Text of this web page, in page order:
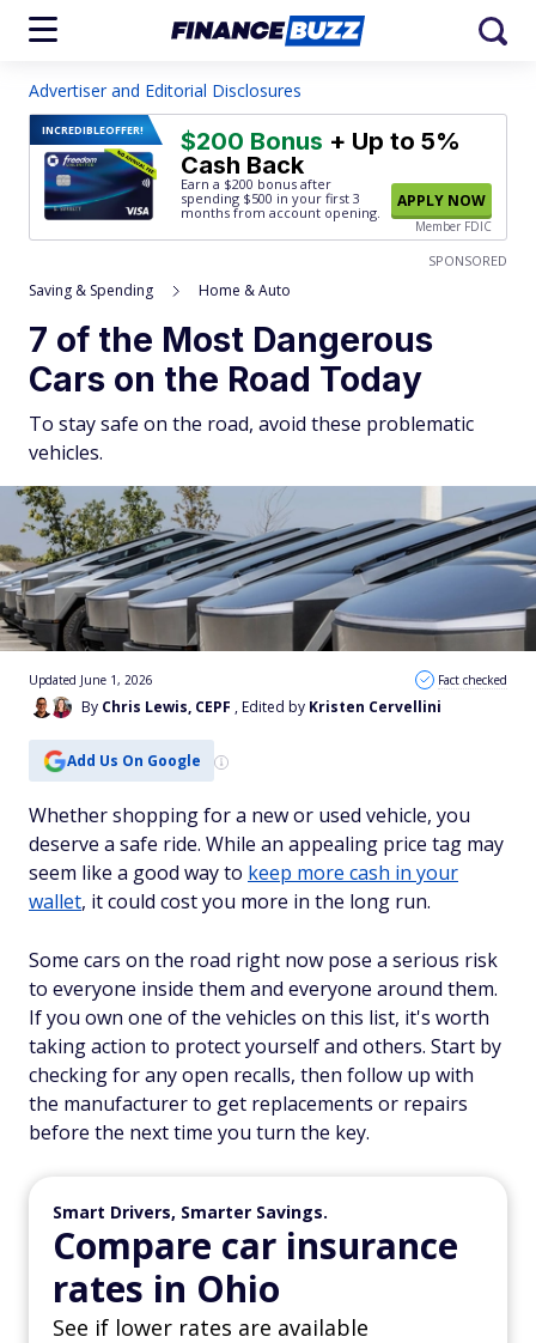
Advertiser and Editorial Disclosures
INCREDIBLEOFFER! $200 Bonus + Up to 5%
Cash Back
Earn a $200 bonus after
spending $500 in your first 3
months from account opening.
APPLY NOW
Member FDIC
SPONSORED
Saving & Spending Home & Auto
7 of the Most Dangerous
Cars on the Road Today
To stay safe on the road, avoid these problematic
vehicles.
By Chris Lewis, CEPF , Edited by Kristen Cervellini
Updated June 1, 2026 Fact checked
Add Us On Google
Whether shopping for a new or used vehicle, you
deserve a safe ride. While an appealing price tag may
seem like a good way to keep more cash in your
wallet, it could cost you more in the long run.
Some cars on the road right now pose a serious risk
to everyone inside them and everyone around them.
If you own one of the vehicles on this list, it's worth
taking action to protect yourself and others. Start by
checking for any open recalls, then follow up with
the manufacturer to get replacements or repairs
before the next time you turn the key.
Smart Drivers, Smarter Savings.
Compare car insurance
rates in Ohio
See if lower rates are available